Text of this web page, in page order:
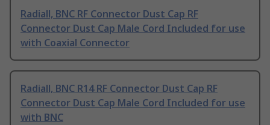
Radiall, BNC RF Connector Dust Cap RF
Connector Dust Cap Male Cord Included for use
with Coaxial Connector
Radiall, BNC R14 RF Connector Dust Cap RF
Connector Dust Cap Male Cord Included for use
with BNC